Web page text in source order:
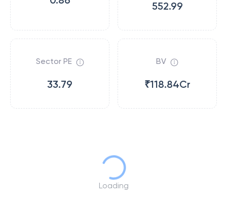
552.99
Sector PE
33.79
BV
₹118.84Cr
Loading